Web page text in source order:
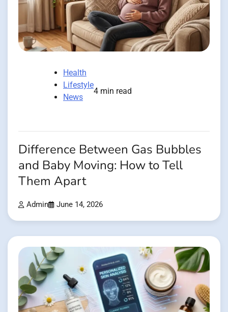
Health
Lifestyle
News
4 min read
Difference Between Gas Bubbles
and Baby Moving: How to Tell
Them Apart
Admin June 14, 2026